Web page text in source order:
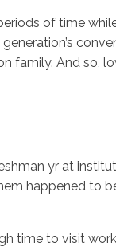
of time
family. And so,
yr at
happened to
time to visit